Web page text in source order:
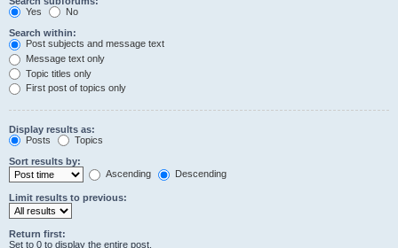
Yes
No
Search within:
Post subjects and message text
Message text only
Topic titles only
First post of topics only
Display results as:
Posts
Topics
Sort results by:
Ascending
Descending
Limit results to previous:
Return first:
Set to 0 to display the entire post.